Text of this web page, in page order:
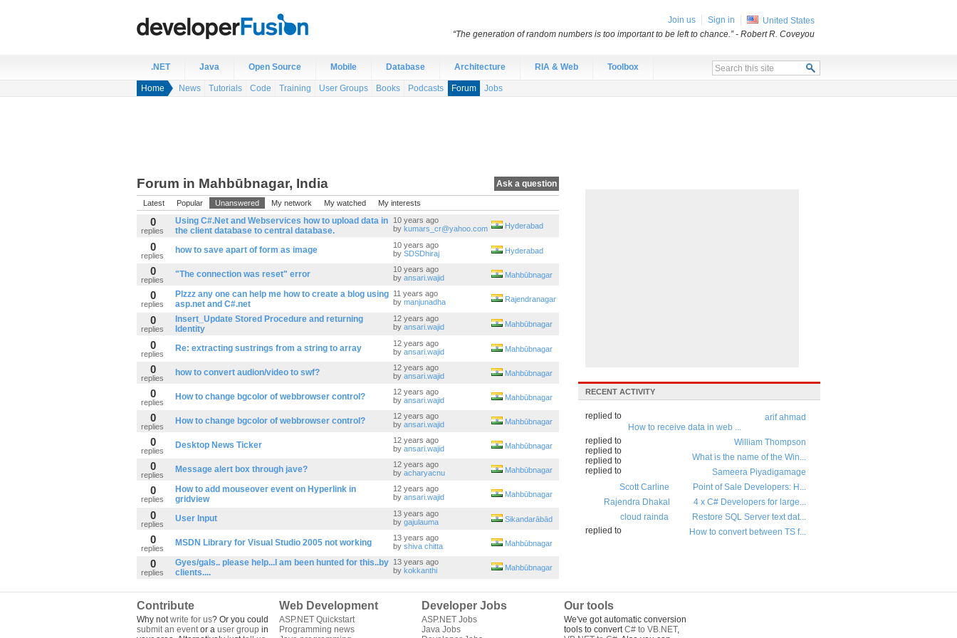
.NET Java Open Source Mobile Database Architecture RIA & Web Toolbox
Home News Tutorials Code Training User Groups Books Podcasts Forum Jobs
Ask a question
Forum in Mahbūbnagar, India
Latest Popular Unanswered My network My watched My interests
0
replies
Using C#.Net and Webservices how to upload data in
the client database to central database.
10 years ago
by kumars_cr@yahoo.com Hyderabad
0
replies
how to save apart of form as image
10 years ago
by SDSDhiraj Hyderabad
0
replies
"The connection was reset" error
10 years ago
by ansari.wajid Mahbūbnagar
0
replies
Plzzz any one can help me how to create a blog using
asp.net and C#.net
11 years ago
by manjunadha Rajendranagar
0
replies
Insert_Update Stored Procedure and returning
Identity
12 years ago
by ansari.wajid Mahbūbnagar
0
replies
Re: extracting sustrings from a string to array
12 years ago
by ansari.wajid Mahbūbnagar
0
replies
how to convert audion/video to swf?
12 years ago
by ansari.wajid Mahbūbnagar
0
replies
How to change bgcolor of webbrowser control?
12 years ago
by ansari.wajid Mahbūbnagar
0
replies
How to change bgcolor of webbrowser control?
12 years ago
by ansari.wajid Mahbūbnagar
0
replies
Desktop News Ticker
12 years ago
by ansari.wajid Mahbūbnagar
0
replies
Message alert box through jave?
12 years ago
by acharyacnu Mahbūbnagar
0
replies
How to add mouseover event on Hyperlink in
gridview
12 years ago
by ansari.wajid Mahbūbnagar
0
replies
User Input
13 years ago
by gajulauma Sikandarābād
0
replies
MSDN Library for Visual Studio 2005 not working
13 years ago
by shiva chitta Mahbūbnagar
0
replies
Gyes/gals.. please help...I am been hunted for this..by
clients....
13 years ago
by kokkanthi Mahbūbnagar
RECENT ACTIVITY
arif ahmad
replied to
How to receive data in web ...
William Thompson
replied to
What is the name of the Win...
Sameera Piyadigamage
replied to
Point of Sale Developers: H...
Scott Carline
replied to
4 x C# Developers for large...
Rajendra Dhakal
replied to
Restore SQL Server text dat...
cloud rainda
replied to
How to convert between TS f...
Contribute
Why notwrite for us? Or you could
submit an eventor a user group in
Web Development
ASP.NET Quickstart
Programming news
Developer Jobs
ASP.NET Jobs
Java Jobs
Our tools
We've got automatic conversion
tools to convertC# to VB.NET,
Join us Sign in
United States
“The generation of random numbers is too important to be left to chance.”- Robert R. Coveyou